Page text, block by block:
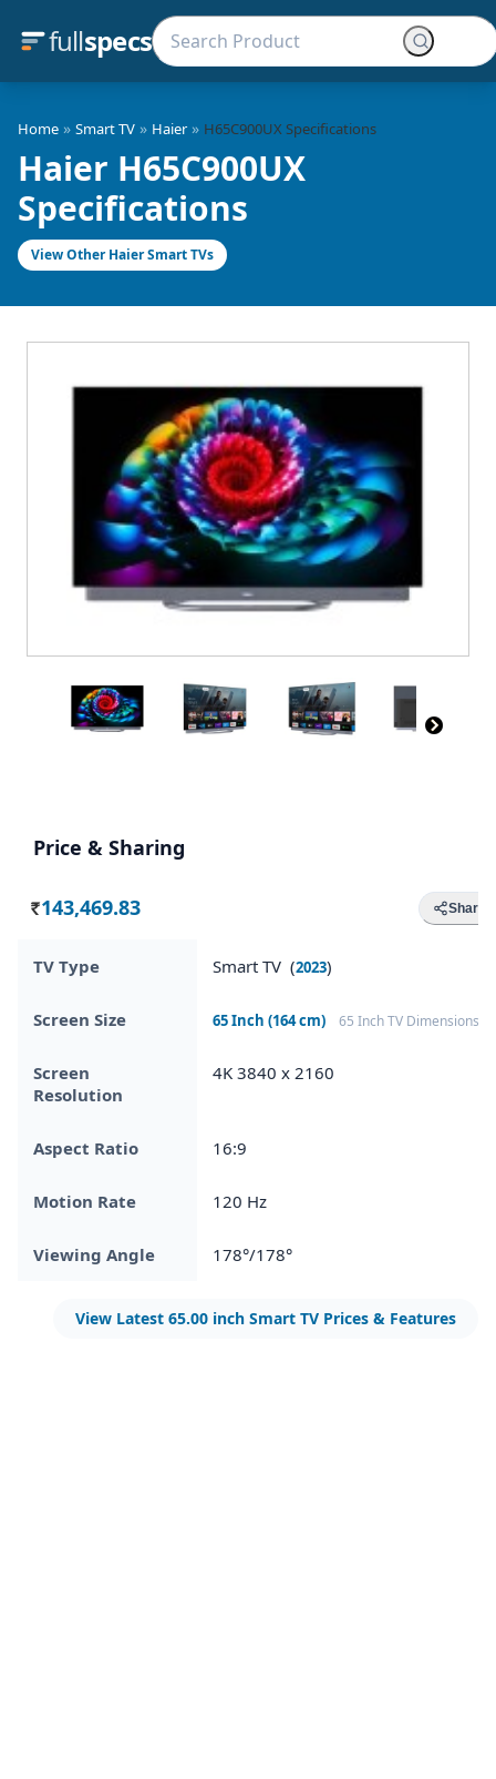
fullspecs
Home » Smart TV » Haier» H65C900UX Specifications
Haier H65C900UX
Specifications
View Other Haier Smart TVs
Price & Sharing
Rs. 143,469.83 Share
TV Type Smart TV (2023)
Screen Size 65 Inch (164 cm) 65 Inch TV Dimensions
Screen
Resolution
4K 3840 x 2160
Aspect Ratio 16:9
Motion Rate 120 Hz
Viewing Angle 178°/178°
View Latest 65.00 inch Smart TV Prices & Features